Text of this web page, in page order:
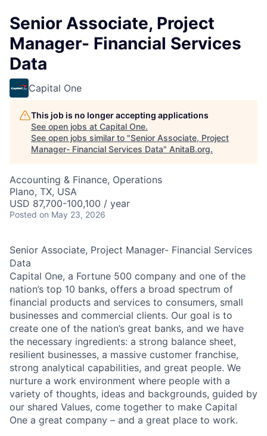
Senior Associate, Project
Manager- Financial Services
Data
Capital One
This job is no longer accepting applications
See open jobs at Capital One.
See open jobs similar to "Senior Associate, Project
Manager- Financial Services Data" AnitaB.org.
Accounting & Finance, Operations
Plano, TX, USA
USD 87,700-100,100 / year
Posted on May 23, 2026
Senior Associate, Project Manager- Financial Services
Data
Capital One, a Fortune 500 company and one of the
nation’s top 10 banks, offers a broad spectrum of
financial products and services to consumers, small
businesses and commercial clients. Our goal is to
create one of the nation’s great banks, and we have
the necessary ingredients: a strong balance sheet,
resilient businesses, a massive customer franchise,
strong analytical capabilities, and great people. We
nurture a work environment where people with a
variety of thoughts, ideas and backgrounds, guided by
our shared Values, come together to make Capital
One a great company – and a great place to work.